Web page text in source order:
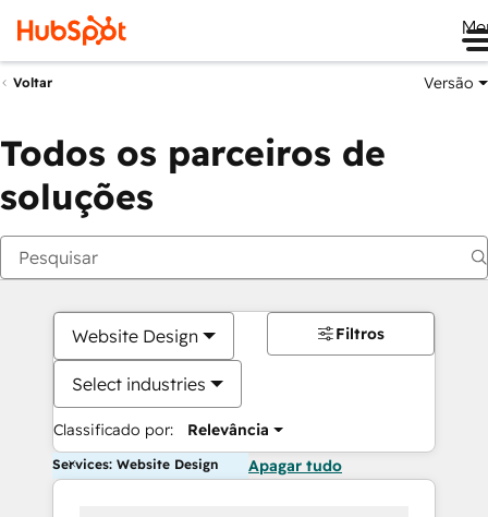
Voltar Versão
Todos os parceiros de
soluções
Website Design
Select industries
Classificado por: Relevância
Filtros
Services: Website Design Apagar tudo